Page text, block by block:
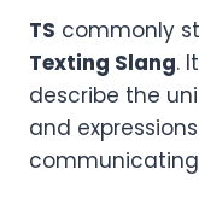
TS commonly
Texting Slang.
describe the
and